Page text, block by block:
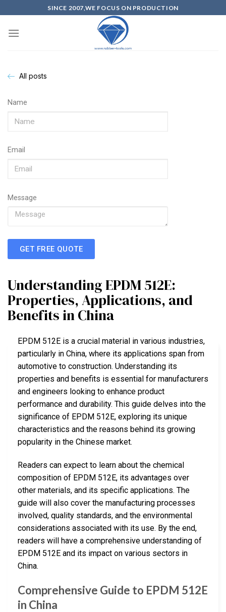
SINCE 2007,WE FOCUS ON PRODUCTION
All posts
Name
Email
Message
GET FREE QUOTE
Understanding EPDM 512E:
Properties, Applications, and
Benefits in China
EPDM 512E is a crucial material in various industries,
particularly in China, where its applications span from
automotive to construction. Understanding its
properties and benefits is essential for manufacturers
and engineers looking to enhance product
performance and durability. This guide delves into the
significance of EPDM 512E, exploring its unique
characteristics and the reasons behind its growing
popularity in the Chinese market.
Readers can expect to learn about the chemical
composition of EPDM 512E, its advantages over
other materials, and its specific applications. The
guide will also cover the manufacturing processes
involved, quality standards, and the environmental
considerations associated with its use. By the end,
readers will have a comprehensive understanding of
EPDM 512E and its impact on various sectors in
China.
Comprehensive Guide to EPDM 512E
in China